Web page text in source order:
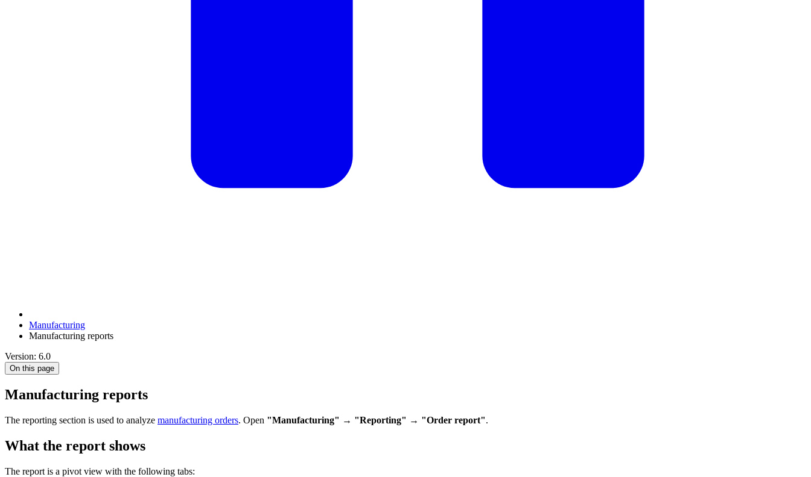
Manufacturing
Manufacturing reports
Version: 6.0
On this page
Manufacturing reports
The reporting section is used to analyze manufacturing orders. Open "Manufacturing" → "Reporting" → "Order report".
What the report shows
The report is a pivot view with the following tabs: